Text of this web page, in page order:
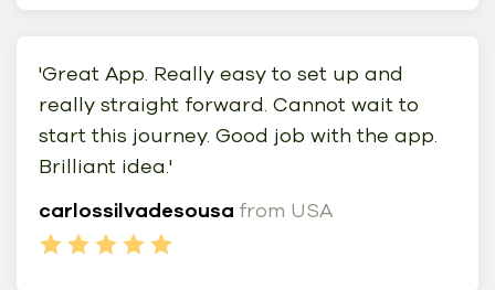
'Great App. Really easy to set up and
really straight forward. Cannot wait to
start this journey. Good job with the app.
Brilliant idea.'
carlossilvadesousa from USA